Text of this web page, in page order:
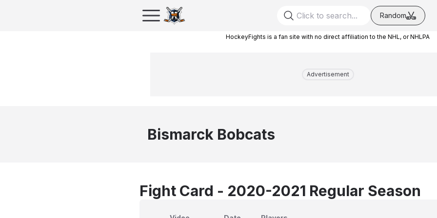
Random
HockeyFights is a fan site with no direct affiliation to the NHL, or NHLPA
Advertisement
Bismarck Bobcats
Fight Card - 2020-2021 Regular Season